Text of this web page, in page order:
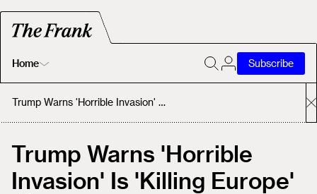
Home
Home
About
Subscribe
Trump Warns 'Horrible Invasion' Is 'Killing Europe'
Trump Warns 'Horrible
Invasion' Is 'Killing Europe'